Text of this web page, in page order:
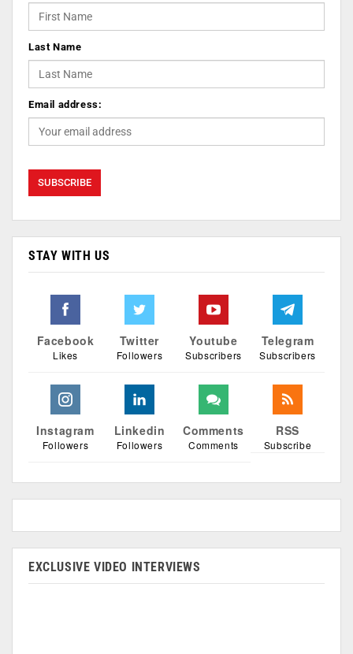
Last Name
Email address:
STAY WITH US
Facebook
Likes
Twitter
Followers
Youtube
Subscribers
Telegram
Subscribers
Instagram
Followers
Linkedin
Followers
Comments
Comments
RSS
Subscribe
EXCLUSIVE VIDEO INTERVIEWS